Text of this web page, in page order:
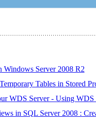
Server 2008 R2
Tables in Stored
WDS Server - Using WDS
in SQL Server 2008 :